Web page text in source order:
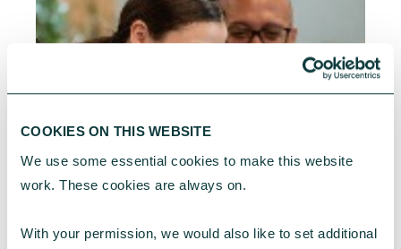
COOKIES ON THIS WEBSITE
We use some essential cookies to make this website
work. These cookies are always on.
With your permission, we would also like to set additional